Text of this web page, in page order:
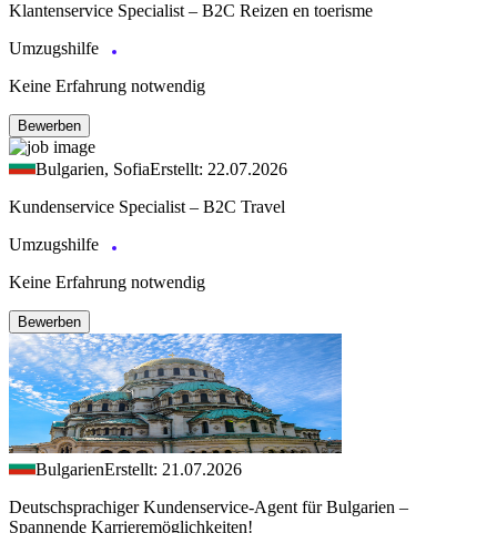
Klantenservice Specialist – B2C Reizen en toerisme
Umzugshilfe
Keine Erfahrung notwendig
Bewerben
Bulgarien, SofiaErstellt: 22.07.2026
Kundenservice Specialist – B2C Travel
Umzugshilfe
Keine Erfahrung notwendig
Bewerben
BulgarienErstellt: 21.07.2026
Deutschsprachiger Kundenservice-Agent für Bulgarien –
Spannende Karrieremöglichkeiten!